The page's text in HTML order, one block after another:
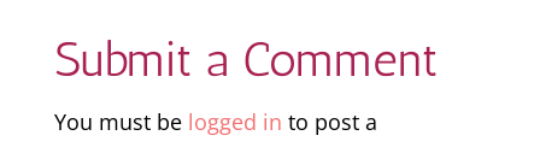
Submit a Comment
You must be logged in to post a